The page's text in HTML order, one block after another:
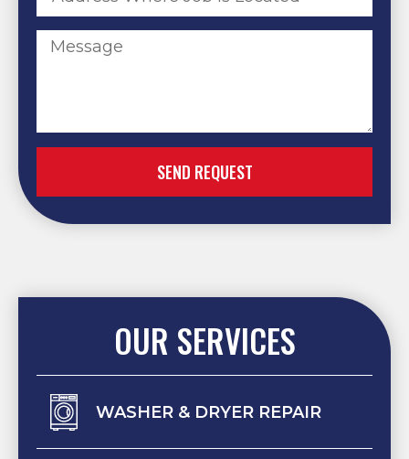
SEND REQUEST
OUR SERVICES
WASHER & DRYER REPAIR